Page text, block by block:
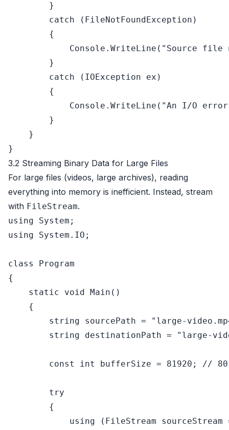
        }
catch (FileNotFoundException)
        {
            Console.WriteLine(
"Source file
        }
catch (IOException ex)
        {
            Console.WriteLine(
"An I/O
        }
    }
3.2 Streaming Binary Data for Large Files
For large files (videos, large archives), reading
everything into memory is inefficient. Instead, stream
with FileStream.
using
using System.IO;
class
Program
{
static
void Main ()
    {
string sourcePath =
"large-
string destinationPath = "large-
const int bufferSize = 81920 ; // 80
try
        {
using (FileStream